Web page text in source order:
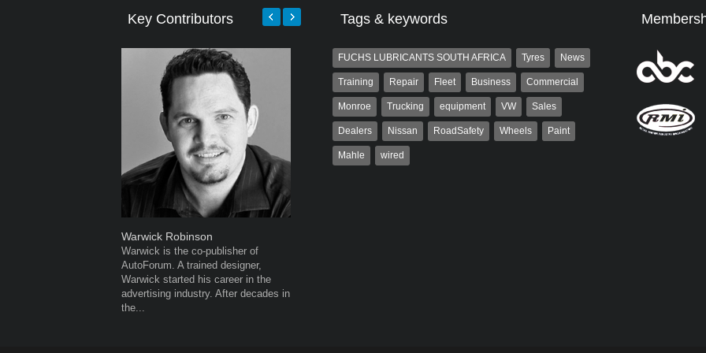
Key Contributors
Warwick Robinson
Warwick is the co-publisher of
AutoForum. A trained designer,
Warwick started his career in the
advertising industry. After decades in
the...
Tags & keywords
FUCHS LUBRICANTS SOUTH AFRICA Tyres News
Training Repair Fleet Business Commercial
Monroe Trucking equipment VW Sales
Dealers Nissan RoadSafety Wheels Paint
Mahle wired